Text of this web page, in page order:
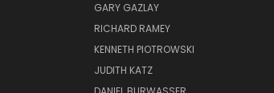
GARY GAZLAY
RICHARD RAMEY
KENNETH PIOTROWSKI
JUDITH KATZ